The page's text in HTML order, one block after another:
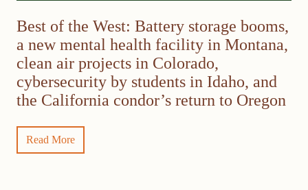
Best of the West: Battery storage booms,
a new mental health facility in Montana,
clean air projects in Colorado,
cybersecurity by students in Idaho, and
the California condor’s return to Oregon
Read More